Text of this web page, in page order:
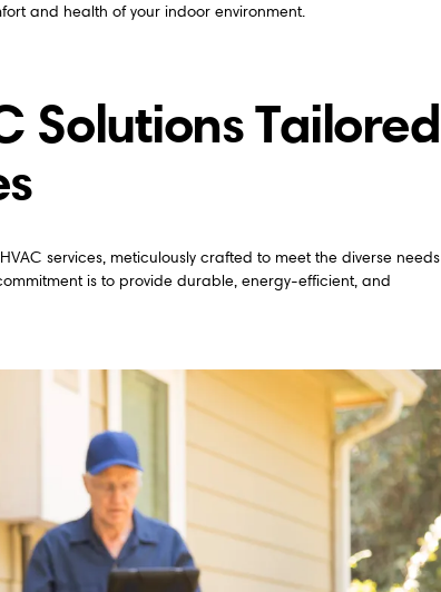
and health of your indoor environment.
Solutions Tailored
services, meticulously crafted to meet the diverse needs
is to provide durable, energy-efficient, and